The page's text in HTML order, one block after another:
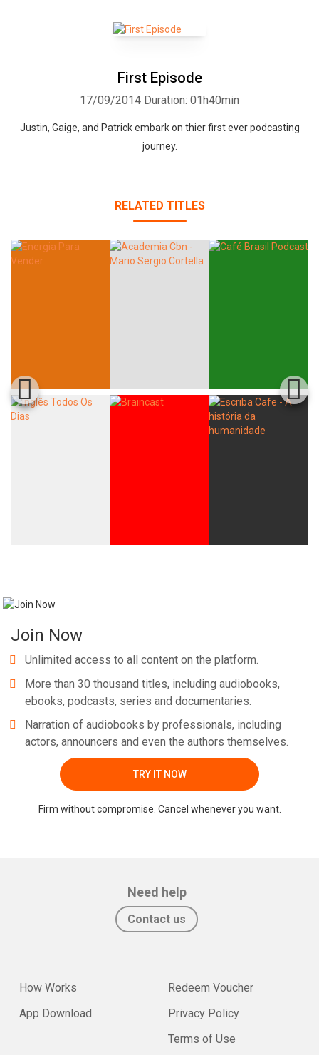
First Episode
17/09/2014 Duration: 01h40min
Justin, Gaige, and Patrick embark on thier first ever podcasting
journey.
RELATED TITLES
Join Now
Unlimited access to all content on the platform.
More than 30 thousand titles, including audiobooks,
ebooks, podcasts, series and documentaries.
Narration of audiobooks by professionals, including
actors, announcers and even the authors themselves.
TRY IT NOW
Firm without compromise. Cancel whenever you want.
Need help
Contact us
How Works
App Download
Redeem Voucher
Privacy Policy
Terms of Use